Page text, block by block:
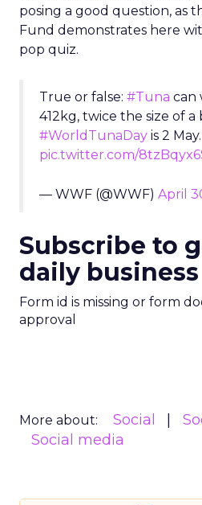
posing a good question, as
Fund demonstrates here
pop quiz.
True or false: #Tuna can
412kg, twice the size of
#WorldTunaDay is 2 May.
pic.twitter.com/
— WWF (@WWF) April
Subscribe to
daily
Form id is missing or form
approval
More about: Social
Social media